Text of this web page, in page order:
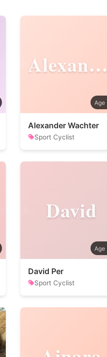
Alexander
Alexander Wachter
Sport Cyclist
David
David Per
Sport Cyclist